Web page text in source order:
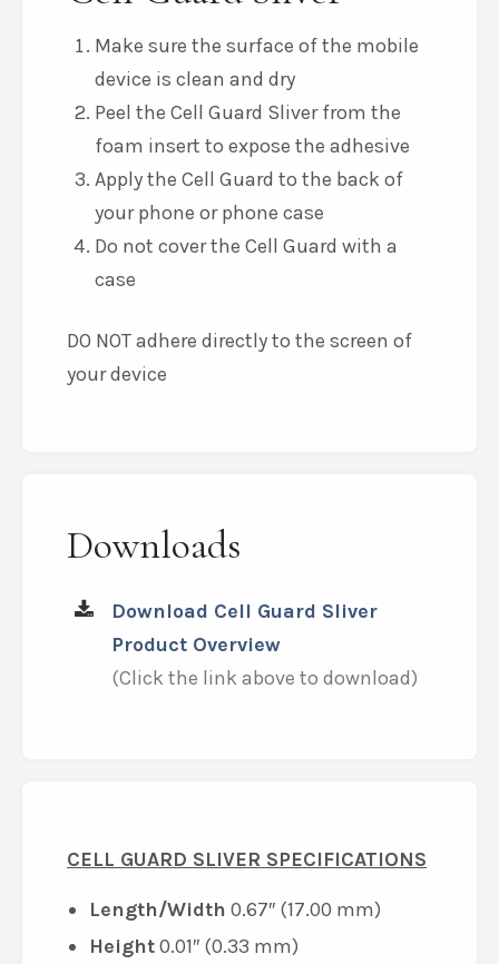
Make sure the surface of the mobile
device is clean and dry
Peel the Cell Guard Sliver from the
foam insert to expose the adhesive
Apply the Cell Guard to the back of
your phone or phone case
Do not cover the Cell Guard with a
case
DO NOT adhere directly to the screen of
your device
Downloads
Download Cell Guard Sliver
Product Overview
(Click the link above to download)
CELL GUARD SLIVER SPECIFICATIONS
Length/Width 0.67″ (17.00 mm)
Height0.01″ (0.33 mm)